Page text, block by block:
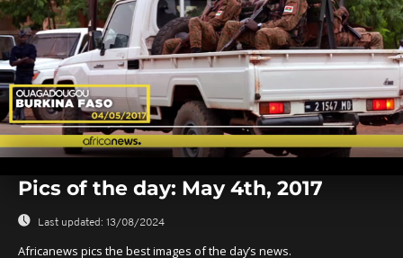
seconds
seconds
Pics of the day: May 4th, 2017
Last updated: 13/08/2024
Africanews pics the best images of the day’s news.